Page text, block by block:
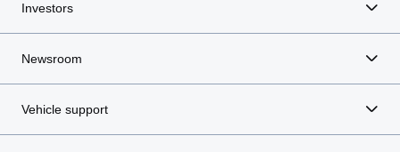
Investors
Newsroom
Vehicle support